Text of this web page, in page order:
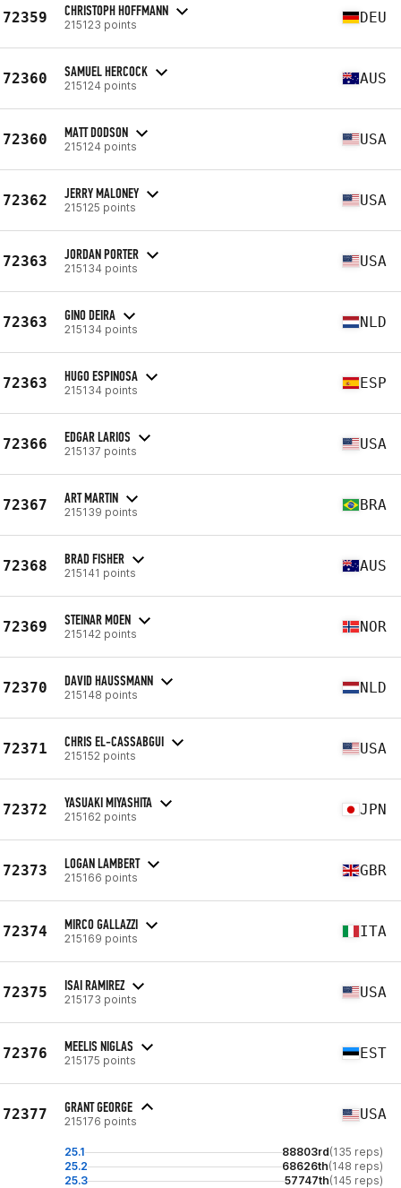
72359 CHRISTOPH HOFFMANN
215123 points DEU
72360 SAMUEL HERCOCK
215124 points AUS
72360 MATT DODSON
215124 points USA
72362 JERRY MALONEY
215125 points USA
72363 JORDAN PORTER
215134 points USA
72363 GINO DEIRA
215134 points NLD
72363 HUGO ESPINOSA
215134 points ESP
72366 EDGAR LARIOS
215137 points USA
72367 ART MARTIN
215139 points BRA
72368 BRAD FISHER
215141 points AUS
72369 STEINAR MOEN
215142 points NOR
72370 DAVID HAUSSMANN
215148 points NLD
72371 CHRIS EL-CASSABGUI
215152 points USA
72372 YASUAKI MIYASHITA
215162 points JPN
72373 LOGAN LAMBERT
215166 points GBR
72374 MIRCO GALLAZZI
215169 points ITA
72375 ISAI RAMIREZ
215173 points USA
72376 MEELIS NIGLAS
215175 points EST
72377 GRANT GEORGE
215176 points USA
25.1 88803rd(135 reps)
25.2
68626th(148 reps)
25.3
57747th(145 reps)